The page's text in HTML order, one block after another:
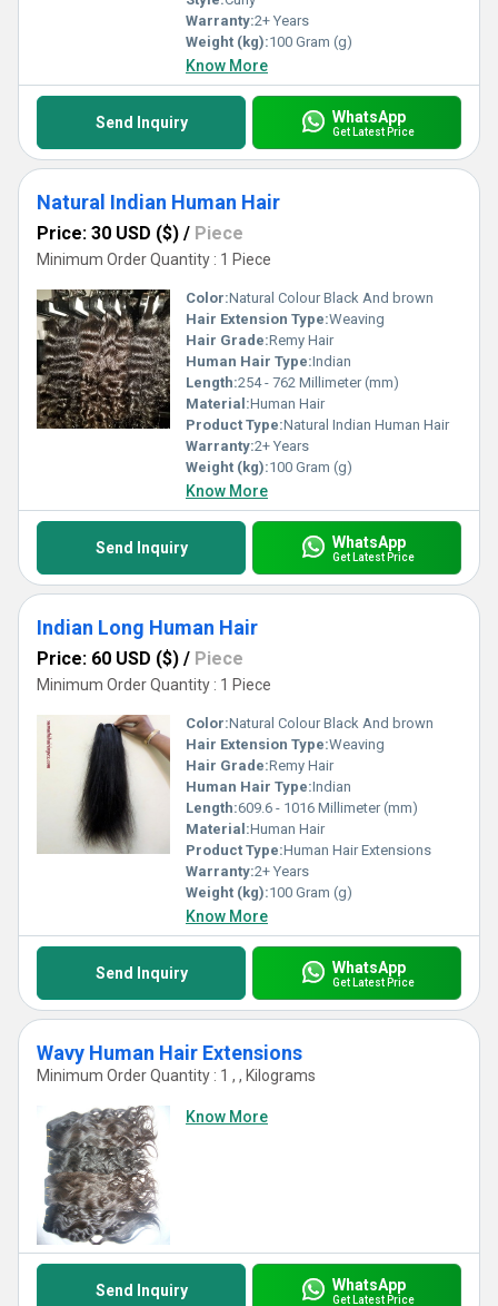
Warranty:2+ Years
Weight (kg):100 Gram (g)
Know More
Send Inquiry WhatsApp
Get Latest Price
Natural Indian Human Hair
Price: 30 USD ($) / Piece
Minimum Order Quantity : 1 Piece
Color:Natural Colour Black And brown
Hair Extension Type:Weaving
Hair Grade:Remy Hair
Human Hair Type:Indian
Length:254 - 762 Millimeter (mm)
Material:Human Hair
Product Type:Natural Indian Human Hair
Warranty:2+ Years
Weight (kg):100 Gram (g)
Know More
Send Inquiry WhatsApp
Get Latest Price
Indian Long Human Hair
Price: 60 USD ($) / Piece
Minimum Order Quantity : 1 Piece
Color:Natural Colour Black And brown
Hair Extension Type:Weaving
Hair Grade:Remy Hair
Human Hair Type:Indian
Length:609.6 - 1016 Millimeter (mm)
Material:Human Hair
Product Type:Human Hair Extensions
Warranty:2+ Years
Weight (kg):100 Gram (g)
Know More
Send Inquiry WhatsApp
Get Latest Price
Wavy Human Hair Extensions
Minimum Order Quantity : 1 , , Kilograms
Know More
Send Inquiry WhatsApp
Get Latest Price